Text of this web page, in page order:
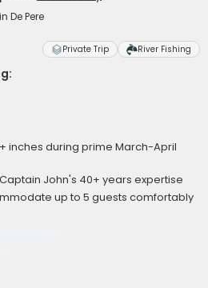
De Pere
Private Trip River Fishing
inches during prime March-April
John's 40+ years expertise
up to 5 guests comfortably